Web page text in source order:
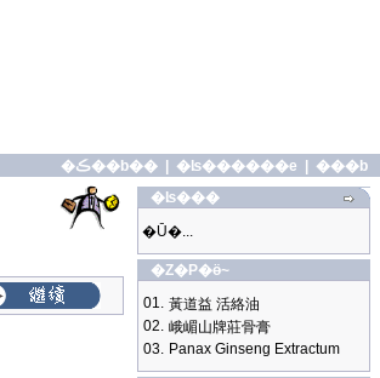
�ڪ��b�� �ʪ������e
���b
�ʪ���
�Ū�...
�Z�P�ӫ~
01. 黃道益 活絡油
02. 峨嵋山牌莊骨膏
03. Panax Ginseng Extractum